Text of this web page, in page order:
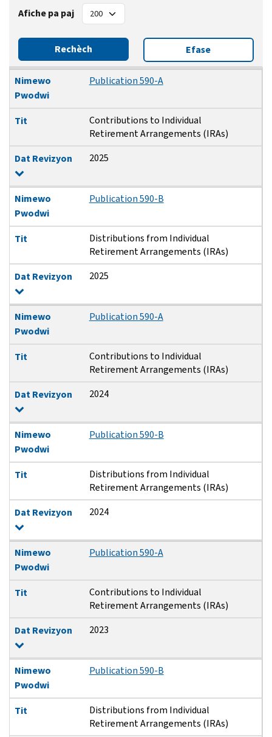
Afiche pa paj
Rechèch Efase
Nimewo Pwodwi
Tit
Dat Revizyon
Nimewo
Pwodwi
Publication 590-A
Tit
Contributions to Individual
Retirement Arrangements (IRAs)
Dat Revizyon
2025
Nimewo
Pwodwi
Publication 590-B
Tit
Distributions from Individual
Retirement Arrangements (IRAs)
Dat Revizyon
2025
Nimewo
Pwodwi
Publication 590-A
Tit
Contributions to Individual
Retirement Arrangements (IRAs)
Dat Revizyon
2024
Nimewo
Pwodwi
Publication 590-B
Tit
Distributions from Individual
Retirement Arrangements (IRAs)
Dat Revizyon
2024
Nimewo
Pwodwi
Publication 590-A
Tit
Contributions to Individual
Retirement Arrangements (IRAs)
Dat Revizyon
2023
Nimewo
Pwodwi
Publication 590-B
Tit
Distributions from Individual
Retirement Arrangements (IRAs)